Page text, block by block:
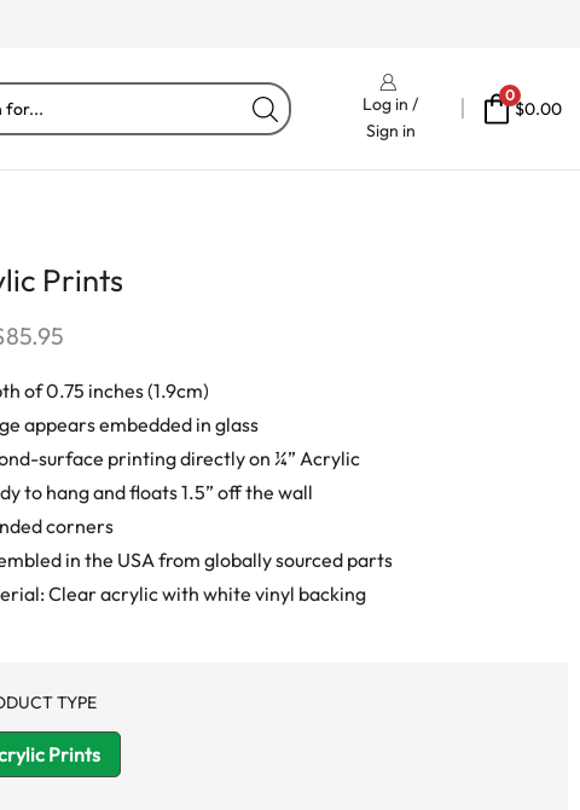
Log in /
Sign in
0
$0.00
Prints
85.95
of 0.75 inches (1.9cm)
appears embedded in glass
surface printing directly on ¼” Acrylic
to hang and floats 1.5” off the wall
corners
in the USA from globally sourced parts
Clear acrylic with white vinyl backing
TYPE
Prints